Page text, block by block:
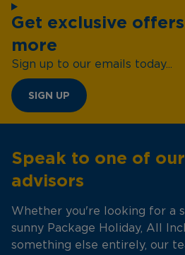
Get exclusive
more
Sign up to our emails today...
SIGN UP
Speak to one of
advisors
Whether you're looking for a
sunny Package Holiday, All
something else entirely, our